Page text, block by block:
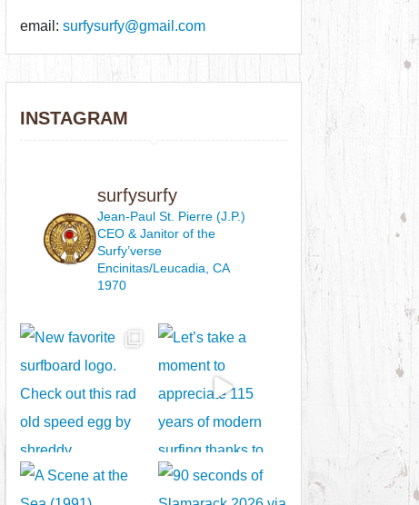
email:surfysurfy@gmail.com
INSTAGRAM
surfysurfy
Jean-Paul St. Pierre (J.P.)
CEO & Janitorof the
Surfy’verse
Encinitas/Leucadia, CA
1970